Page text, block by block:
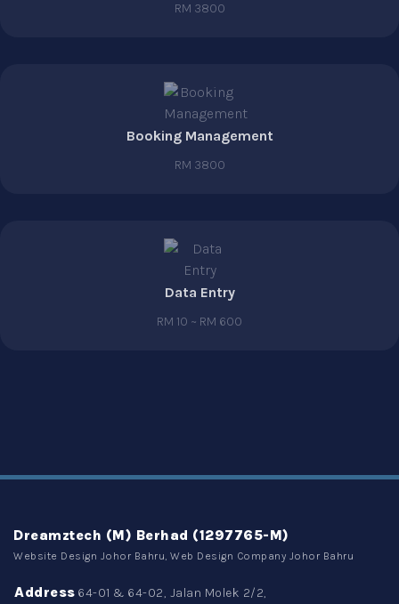
RM 3800
Booking Management
RM 3800
Data Entry
RM 10 ~ RM 600
Dreamztech (M) Berhad (1297765-M)
Website Design Johor Bahru, Web Design Company Johor Bahru
Address 64-01 & 64-02, Jalan Molek 2/2,